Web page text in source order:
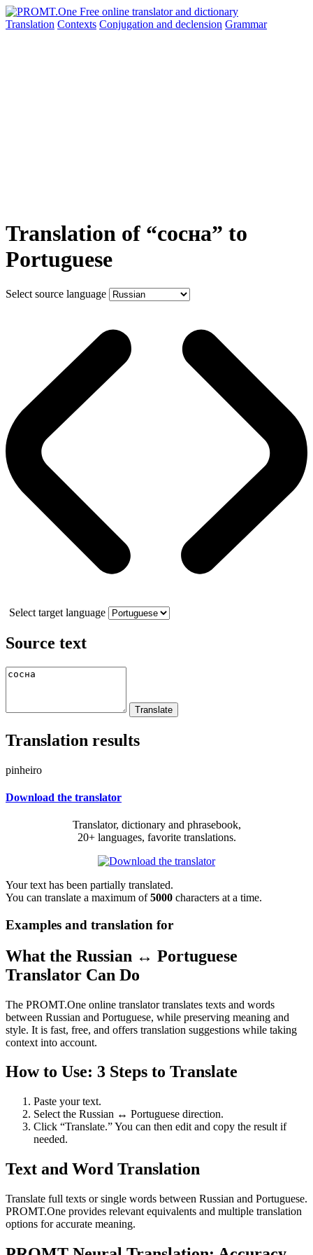
Translation Contexts Conjugation and declension Grammar
Translation of “сосна” to
Portuguese
Select source language
Select target language
Source text
Translation results
pinheiro
Download the translator
Translator, dictionary and phrasebook,
20+ languages, favorite translations.
Your text has been partially translated.
You can translate a maximum of5000 characters at a time.
Examples and translation for
What the Russian ↔ Portuguese
Translator Can Do
The PROMT.One online translator translates texts and words
between Russian and Portuguese, while preserving meaning and
style. It is fast, free, and offers translation suggestions while taking
context into account.
How to Use: 3 Steps to Translate
Paste your text.
Select the Russian ↔ Portuguese direction.
Click “Translate.” You can then edit and copy the result if
needed.
Text and Word Translation
Translate full texts or single words between Russian and Portuguese.
PROMT.One provides relevant equivalents and multiple translation
options for accurate meaning.